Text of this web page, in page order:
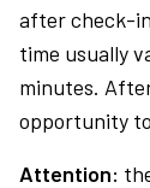
after check-
time usually
minutes.
opportunity
Attention: